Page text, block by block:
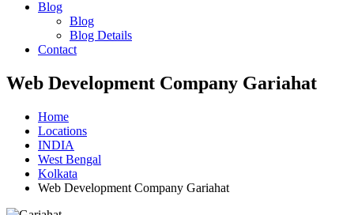
Blog
Blog
Blog Details
Contact
Web Development Company Gariahat
Home
Locations
INDIA
West Bengal
Kolkata
Web Development Company Gariahat